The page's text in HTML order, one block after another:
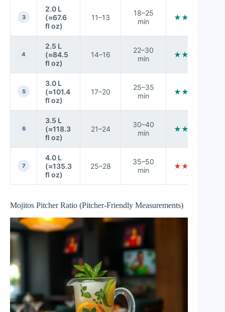
3
2.0 L
(≈67.6
fl oz)
11–13
18–25
min
★★★★☆
4
2.5 L
(≈84.5
fl oz)
14–16
22–30
min
★★★★☆
5
3.0 L
(≈101.4
fl oz)
17–20
25–35
min
★★★☆☆
6
3.5 L
(≈118.3
fl oz)
21–24
30–40
min
★★★☆☆
7
4.0 L
(≈135.3
fl oz)
25–28
35–50
min
★★☆☆☆
Mojitos Pitcher Ratio (Pitcher-Friendly Measurements)